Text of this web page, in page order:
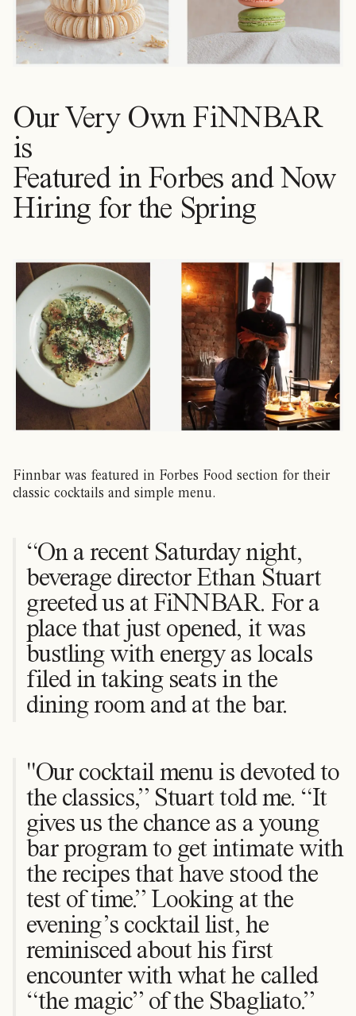
Our Very Own FiNNBAR
is
Featured in Forbes and Now
Hiring for the Spring
Finnbar was featured in Forbes Food section for their
classic cocktails and simple menu.
“On a recent Saturday night,
beverage director Ethan Stuart
greeted us at FiNNBAR. For a
place that just opened, it was
bustling with energy as locals
filed in taking seats in the
dining room and at the bar.
"Our cocktail menu is devoted to
the classics,” Stuart told me. “It
gives us the chance as a young
bar program to get intimate with
the recipes that have stood the
test of time.” Looking at the
evening’s cocktail list, he
reminisced about his first
encounter with what he called
“the magic” of the Sbagliato.”